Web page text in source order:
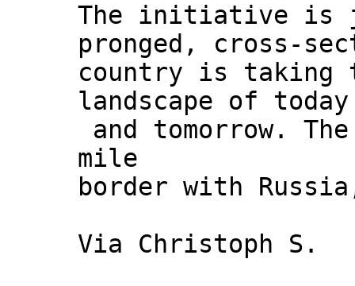
The initiative is
pronged, cross-
country is taking
landscape of
and tomorrow.
mile
border with
Via Christoph S.